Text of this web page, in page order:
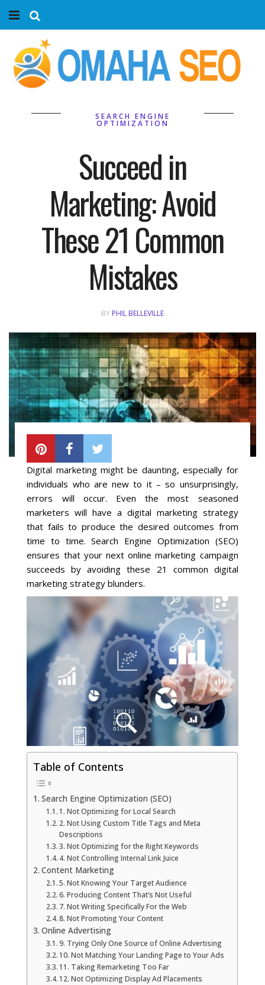
Services
Near Me Search Optimization
Content Creation
Google Business Profile Optimization
Local SEO Audit
AI SEO (GEO)
Web Design
Reputation Management Services
Conversion Rate Optimization (CRO)
Social Media
PPC Ad Marketing
Retargeting Campaigns
Areas We Serve
West Omaha
Ralston
Papillion
Benson
Council Bluffs
SEARCH ENGINE
OPTIMIZATION
Succeed in
Marketing: Avoid
These 21 Common
Mistakes
BY PHIL BELLEVILLE
Digital marketing might be daunting, especially for
individuals who are new to it – so unsurprisingly,
errors will occur. Even the most seasoned
marketers will have a digital marketing strategy
that fails to produce the desired outcomes from
time to time. Search Engine Optimization (SEO)
ensures that your next online marketing campaign
succeeds by avoiding these 21 common digital
marketing strategy blunders.
Table of Contents
Search Engine Optimization (SEO)
1. Not Optimizing for Local Search
2. Not Using Custom Title Tags and Meta
Descriptions
3. Not Optimizing for the Right Keywords
4. Not Controlling Internal Link Juice
Content Marketing
5. Not Knowing Your Target Audience
6. Producing Content That’s Not Useful
7. Not Writing Specifically For the Web
8. Not Promoting Your Content
Online Advertising
9. Trying Only One Source of Online Advertising
10. Not Matching Your Landing Page to Your Ads
11. Taking Remarketing Too Far
12. Not Optimizing Display Ad Placements